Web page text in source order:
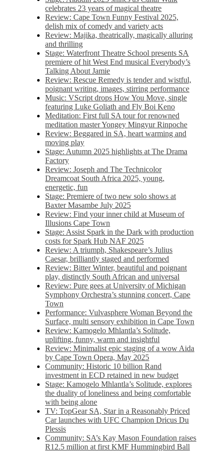
celebrates 23 years of magical theatre
Review: Cape Town Funny Festival 2025,
delish mix of comedy and variety acts
Review: Majika, theatrically, magically alluring
and thrilling
Stage: Waterfront Theatre School presents SA
premiere of hit West End musical Everybody’s
Talking About Jamie
Review: Rescue Remedy is tender and wistful,
poignant writing, images, stirring performance
Music: VScript drops How You Move, single
featuring Luke Goliath and Fly Boi Keno
Meditation: First full SA tour for renowned
meditation master Yongey Mingyur Rinpoche
Review: Beggared in SA, heart warming and
moving play
Stage: Autumn 2025 highlights at The Drama
Factory
Review: Joseph and The Technicolor
Dreamcoat South Africa 2025, young,
energetic, fun
Stage: Premiere of two new solo shows at
Baxter Masambe July 2025
Review: Find your inner child at Museum of
Illusions Cape Town
Stage: Assist Spark in the Dark with production
costs for Spark Hub NAF 2025
Review: A triumph, Shakespeare’s Julius
Caesar, brilliantly staged and performed
Review: Bitter Winter, beautiful and poignant
play, distinctly South African and universal
Review: Pure gees at University of Michigan
Symphony Orchestra’s stunning concert, Cape
Town
Performance: Vulvasphere Woman Beyond the
Surface, multi sensory exhibition in Cape Town
Review: Kamogelo Mhlantla’s Solitude,
uplifting, funny, warm and insightful
Review: Minimalist epic staging of a wow Aida
by Cape Town Opera, May 2025
Community: Historic 10 billion Rand
investment in ECD retained in new budget
Stage: Kamogelo Mhlantla’s Solitude, explores
the duality of loneliness and being comfortable
with being alone
TV: TopGear SA, Star in a Reasonably Priced
Car launches with UFC Champion Dricus Du
Plessis
Community: SA’s Kay Mason Foundation raises
R12.5 million at first KMF Hummingbird Ball